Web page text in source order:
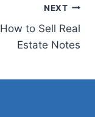
NEXT
How to Sell Real
Estate Notes